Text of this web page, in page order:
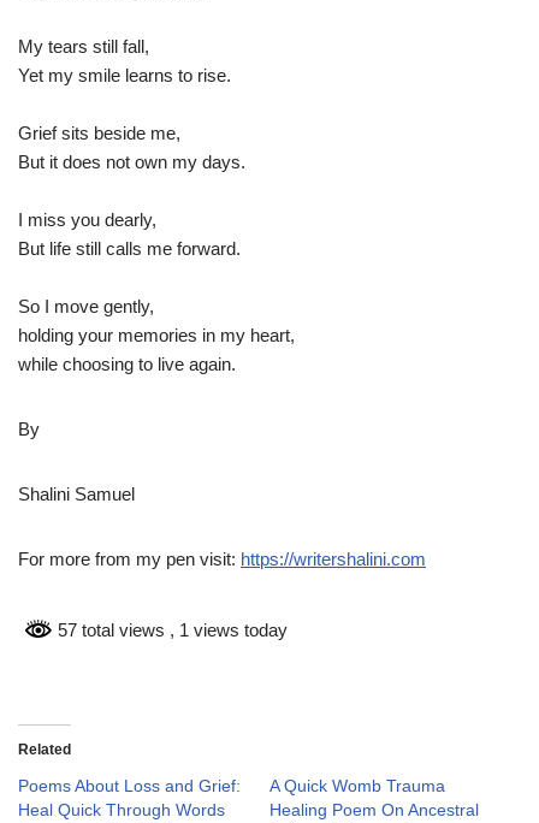
My tears still fall,
Yet my smile learns to rise.
Grief sits beside me,
But it does not own my days.
I miss you dearly,
But life still calls me forward.
So I move gently,
holding your memories in my heart,
while choosing to live again.
By
Shalini Samuel
For more from my pen visit: https://writershalini.com
57 total views , 1 views today
Related
Poems About Loss and Grief:
Heal Quick Through Words
A Quick Womb Trauma
Healing Poem On Ancestral